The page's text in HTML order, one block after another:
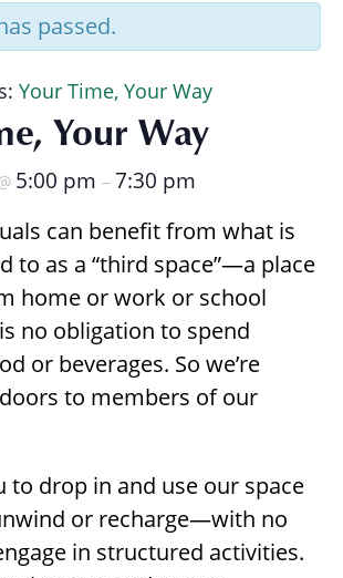
passed.
Your Time, Your Way
Your Way
5:00 pm – 7:30 pm
can benefit from what is
to as a “third space”—a place
home or work or school
no obligation to spend
or beverages. So we’re
to members of our
to drop in and use our space
or recharge—with no
in structured activities.